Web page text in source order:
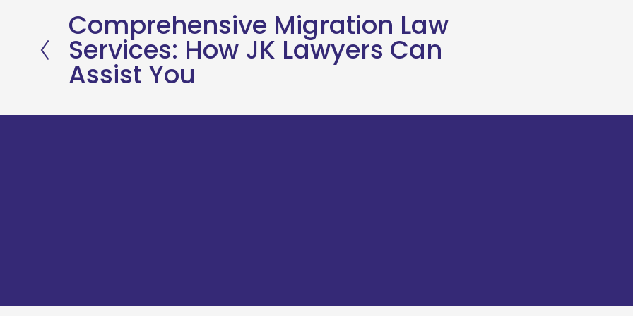
P
r
e
v
i
Comprehensive Migration Law
Services: How JK Lawyers Can
Assist You